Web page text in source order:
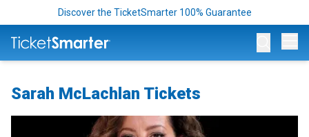
Discover the TicketSmarter 100% Guarantee
Sarah McLachlan Tickets